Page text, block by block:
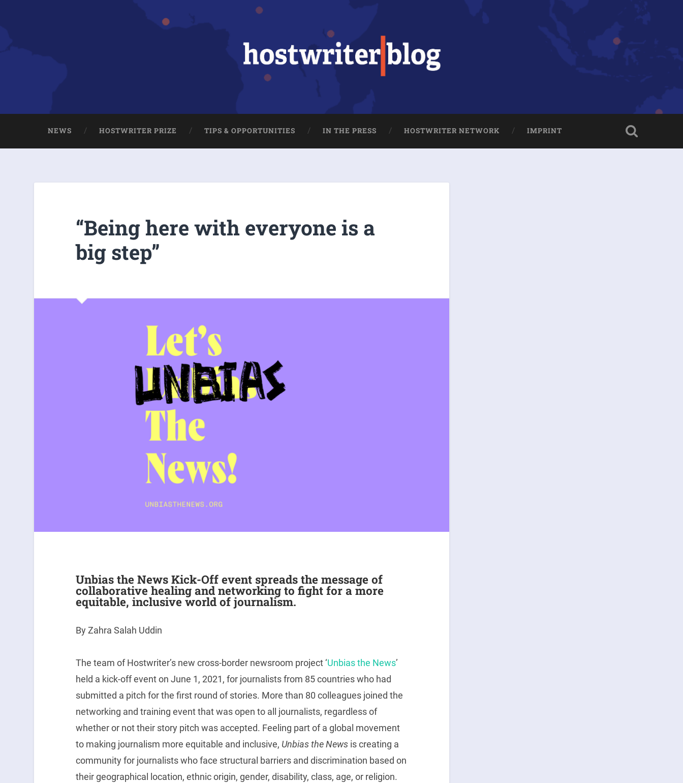
NEWS HOSTWRITER PRIZE TIPS & OPPORTUNITIES IN THE PRESS HOSTWRITER NETWORK IMPRINT
“Being here with everyone is a
big step”
Unbias the News Kick-Off event spreads the message of
collaborative healing and networking to fight for a more
equitable, inclusive world of journalism.
By Zahra Salah Uddin
The team of Hostwriter’s new cross-border newsroom project ‘Unbias the News’
held a kick-off event on June 1, 2021, for journalists from 85 countries who had
submitted a pitch for the first round of stories. More than 80 colleagues joined the
networking and training event that was open to all journalists, regardless of
whether or not their story pitch was accepted. Feeling part of a global movement
to making journalism more equitable and inclusive, Unbias the Newsis creating a
community for journalists who face structural barriers and discrimination based on
their geographical location, ethnic origin, gender, disability, class, age, or religion.